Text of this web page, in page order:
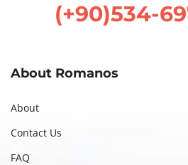
(+90)534-
About Romanos
About
Contact Us
FAQ